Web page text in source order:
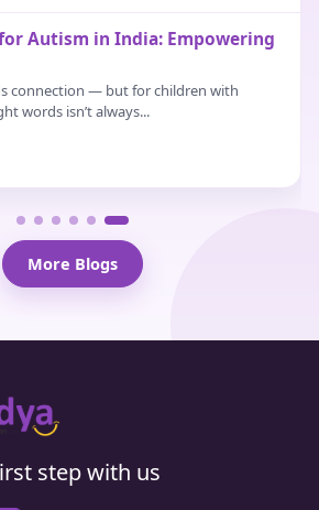
That Help Relieve
Sometimes, it just sits quietly in the
tiredness...
More Blogs
step with us